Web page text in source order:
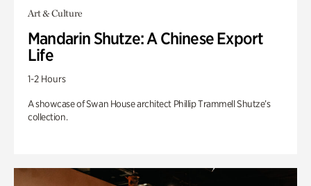
Art & Culture
Mandarin Shutze: A Chinese Export
Life
1-2 Hours
A showcase of Swan House architect Phillip Trammell Shutze’s
collection.